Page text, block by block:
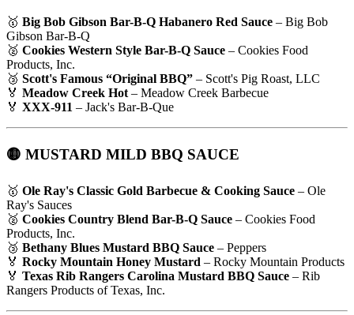
🥇 Big Bob Gibson Bar-B-Q Habanero Red Sauce – Big Bob
Gibson Bar-B-Q
🥈 Cookies Western Style Bar-B-Q Sauce – Cookies Food
Products, Inc.
🥉 Scott's Famous “Original BBQ” – Scott's Pig Roast, LLC
🏅 Meadow Creek Hot – Meadow Creek Barbecue
🏅 XXX-911 – Jack's Bar-B-Que
🟡 MUSTARD MILD BBQ SAUCE
🥇 Ole Ray's Classic Gold Barbecue & Cooking Sauce – Ole
Ray's Sauces
🥈 Cookies Country Blend Bar-B-Q Sauce – Cookies Food
Products, Inc.
🥉 Bethany Blues Mustard BBQ Sauce – Peppers
🏅 Rocky Mountain Honey Mustard – Rocky Mountain Products
🏅 Texas Rib Rangers Carolina Mustard BBQ Sauce – Rib
Rangers Products of Texas, Inc.